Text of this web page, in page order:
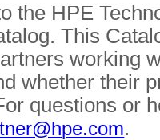
the HPE
This
working
whether their
questions or
.